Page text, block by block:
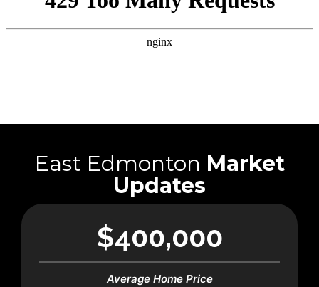
East Edmonton Market
Updates
$400,000
Average Home Price